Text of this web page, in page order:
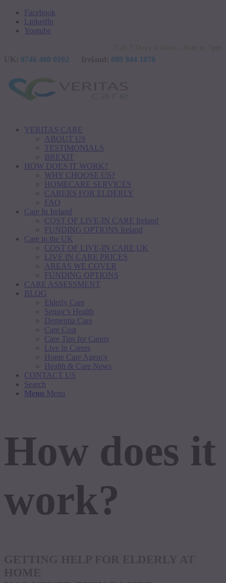
Facebook
LinkedIn
Youtube
Call 7 Days A Week - 8am to 7pm
0746 400 0102 089 944 1878
VERITAS CARE
ABOUT US
TESTIMONIALS
BREXIT
HOW DOES IT WORK?
WHY CHOOSE US?
HOMECARE SERVICES
CARERS FOR ELDERLY
FAQ
Care In Ireland
COST OF LIVE-IN CARE Ireland
FUNDING OPTIONS Ireland
Care in the UK
COST OF LIVE-IN CARE UK
LIVE IN CARE PRICES
AREAS WE COVER
FUNDING OPTIONS
CARE ASSESSMENT
BLOG
Elderly Care
Senior’s Health
Dementia Care
Care Cost
Care Tips for Carers
Live In Carers
Home Care Agency
Health & Care News
CONTACT US
Search
Menu Menu
How does it
work?